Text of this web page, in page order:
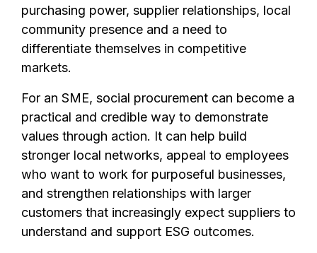
purchasing power, supplier relationships, local
community presence and a need to
differentiate themselves in competitive
markets.
For an SME, social procurement can become a
practical and credible way to demonstrate
values through action. It can help build
stronger local networks, appeal to employees
who want to work for purposeful businesses,
and strengthen relationships with larger
customers that increasingly expect suppliers to
understand and support ESG outcomes.